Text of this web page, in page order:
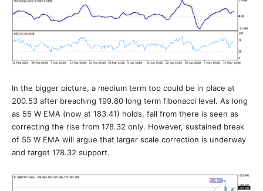
In the bigger picture, a medium term top could be in place at
200.53 after breaching 199.80 long term fibonacci level. As long
as 55 W EMA (now at 183.41) holds, fall from there is seen as
correcting the rise from 178.32 only. However, sustained break
of 55 W EMA will argue that larger scale correction is underway
and target 178.32 support.